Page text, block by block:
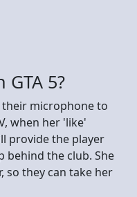
5?
their microphone to
when her 'like'
provide the player
the club. She
so they can take her